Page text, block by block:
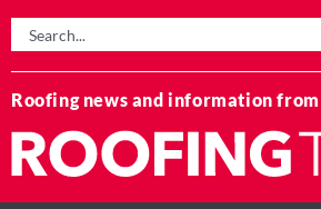
Roofing news and information from